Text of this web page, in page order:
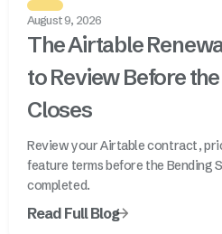
August 9, 2026
The Airtable
to Review Before
Closes
Review your Airtable contract,
feature terms before the Bending
completed.
Read Full Blog